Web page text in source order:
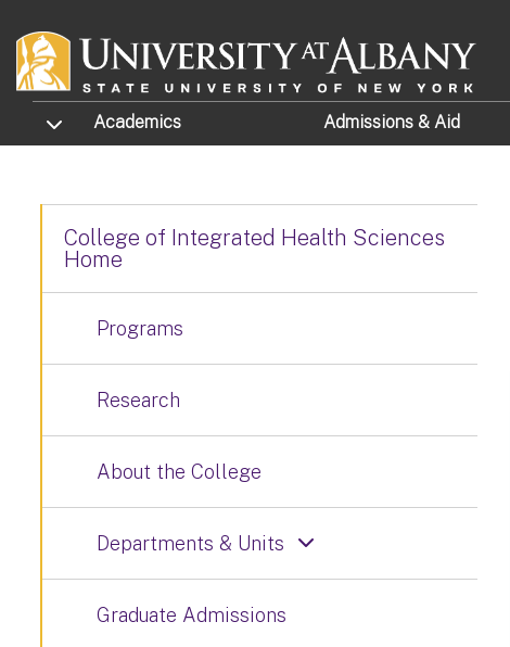
TOGGLE SUBMENU
Academics Admissions & Aid
College of Integrated Health Sciences
Home
Programs
Research
About the College
Departments & Units
Graduate Admissions